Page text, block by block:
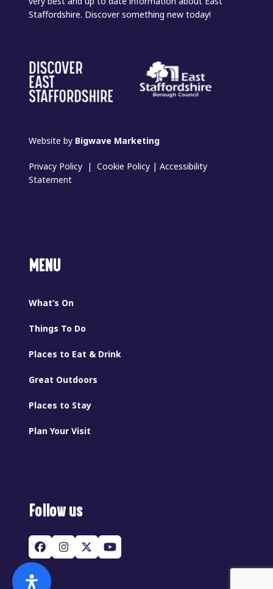
Staffordshire. Discover something new today!
Website by Bigwave Marketing
Privacy Policy |Cookie Policy |Accessibility
Statement
MENU
What’s On
Things To Do
Places to Eat & Drink
Great Outdoors
Places to Stay
Plan Your Visit
Follow us
Facebook
Instagram
Twitter
(deprecated)
YouTube